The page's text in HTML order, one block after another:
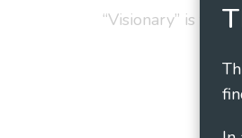
“Visionary” is the